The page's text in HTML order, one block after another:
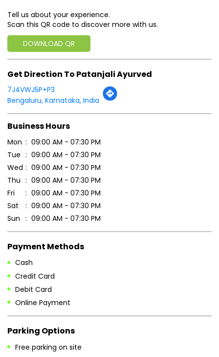
Tell us about your experience.
Scan this QR code to discover more with us.
DOWNLOAD QR
Get Direction To Patanjali Ayurved
7J4VWJ5P+P3
Bengaluru, Karnataka, India
Business Hours
Mon
09:00 AM - 07:30 PM
Tue
09:00 AM - 07:30 PM
Wed
09:00 AM - 07:30 PM
Thu
09:00 AM - 07:30 PM
Fri
09:00 AM - 07:30 PM
Sat
09:00 AM - 07:30 PM
Sun
09:00 AM - 07:30 PM
Payment Methods
Cash
Credit Card
Debit Card
Online Payment
Parking Options
Free parking on site